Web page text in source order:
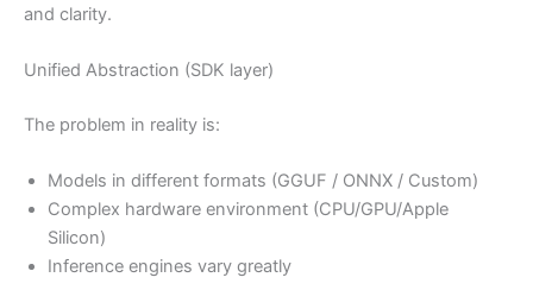
and clarity.
Unified Abstraction (SDK layer)
The problem in reality is:
Models in different formats (GGUF / ONNX / Custom)
Complex hardware environment (CPU/GPU/Apple
Silicon)
Inference engines vary greatly